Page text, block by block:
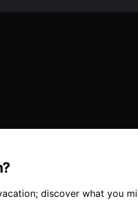
discover what you